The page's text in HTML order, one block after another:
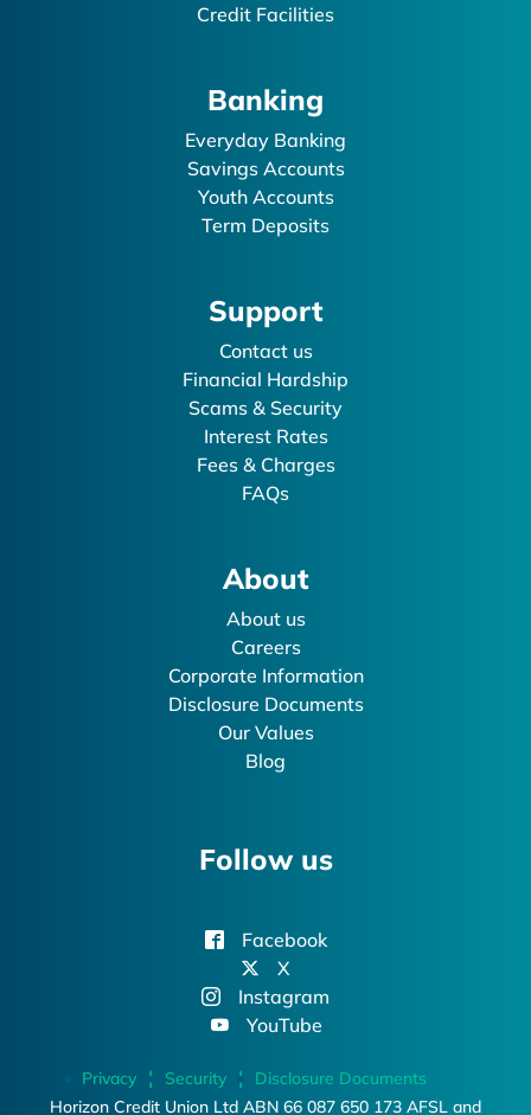
Credit Facilities
Banking
Everyday Banking
Savings Accounts
Youth Accounts
Term Deposits
Support
Contact us
Financial Hardship
Scams & Security
Interest Rates
Fees & Charges
FAQs
About
About us
Careers
Corporate Information
Disclosure Documents
Our Values
Blog
Follow us
Facebook
X
Instagram
YouTube
Privacy Security
Disclosure Documents
Horizon Credit Union Ltd ABN 66 087 650 173 AFSL and